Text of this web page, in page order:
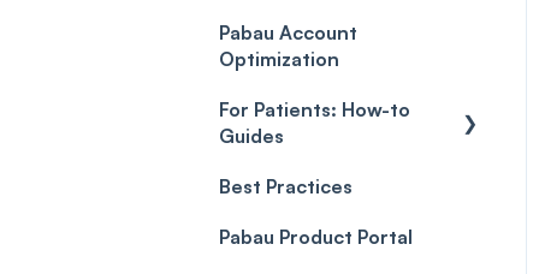
(Updated)
Troubleshooting
Pabau Account
Optimization
For Patients: How-to
Guides
Client Portal Guide
Best Practices
Pabau Product Portal